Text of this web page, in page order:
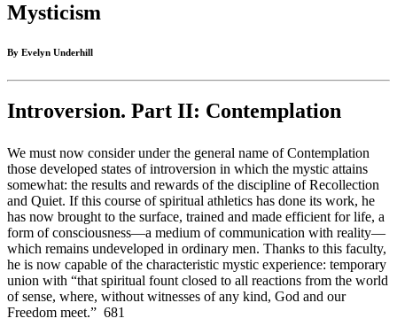
Mysticism
By Evelyn Underhill
Introversion. Part II: Contemplation
We must now consider under the general name of Contemplation
those developed states of introversion in which the mystic attains
somewhat: the results and rewards of the discipline of Recollection
and Quiet. If this course of spiritual athletics has done its work, he
has now brought to the surface, trained and made efficient for life, a
form of consciousness—a medium of communication with reality—
which remains undeveloped in ordinary men. Thanks to this faculty,
he is now capable of the characteristic mystic experience: temporary
union with “that spiritual fount closed to all reactions from the world
of sense, where, without witnesses of any kind, God and our
Freedom meet.” 681